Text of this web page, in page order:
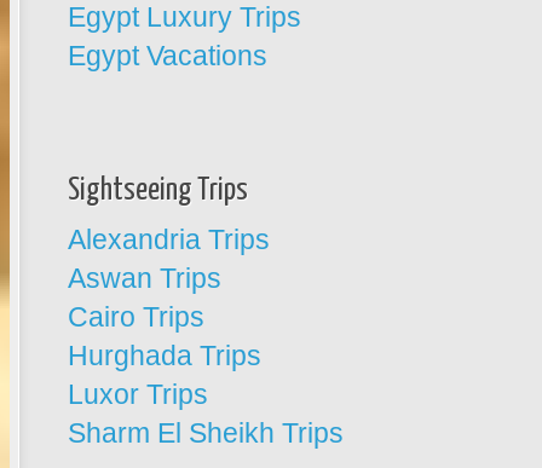
Egypt Luxury Trips
Egypt Vacations
Sightseeing Trips
Alexandria Trips
Aswan Trips
Cairo Trips
Hurghada Trips
Luxor Trips
Sharm El Sheikh Trips